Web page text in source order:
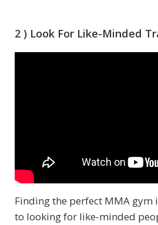
2 ) Look For Like-Minded
Finding the perfect MMA gym
to looking for like-minded